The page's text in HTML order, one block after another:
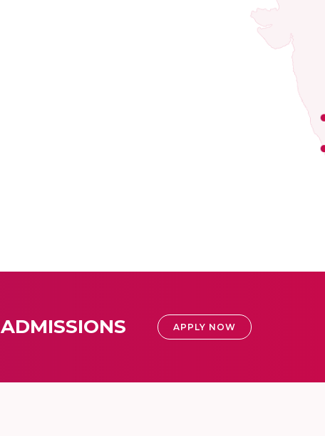
ADMISSIONS APPLY NOW